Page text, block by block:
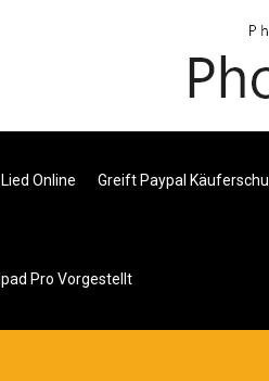
Online Greift Paypal
Pro Vorgestellt